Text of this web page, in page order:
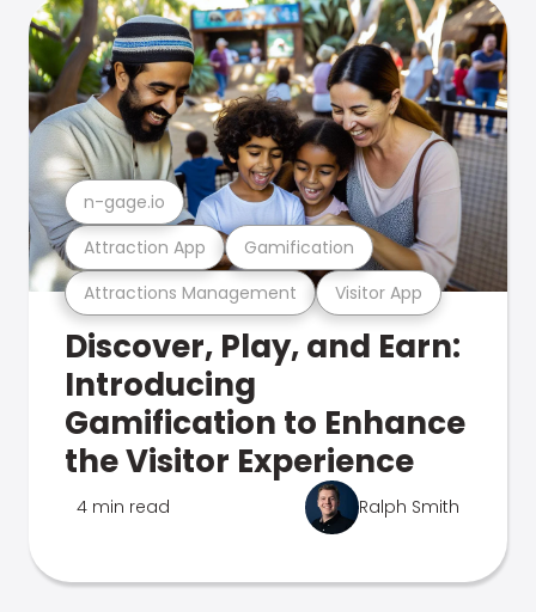
Attractions Management Visitor App
Attraction App Gamification
n-gage.io
Discover, Play, and Earn:
Introducing
Gamification to Enhance
the Visitor Experience
4 min read Ralph Smith